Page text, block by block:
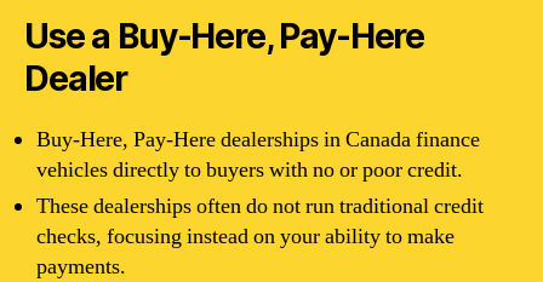
Use a Buy-Here, Pay-Here
Dealer
Buy-Here, Pay-Here dealerships in Canada finance
vehicles directly to buyers with no or poor credit.
These dealerships often do not run traditional credit
checks, focusing instead on your ability to make
payments.